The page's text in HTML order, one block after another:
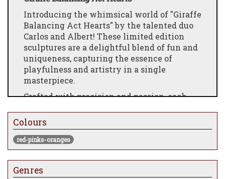
Introducing the whimsical world of "Giraffe
Balancing Act Hearts" by the talented duo
Carlos and Albert! These limited edition
sculptures are a delightful blend of fun and
uniqueness, capturing the essence of
playfulness and artistry in a single
masterpiece.
Crafted with precision and passion, each
engaged in a captivating balancing act,
adorned with intricately designed hearts.
The dynamic composition and careful
attention to detail bring these sculptures to
life, making them a perfect addition to any
art collection.
Colours
red-pinks-oranges
Genres